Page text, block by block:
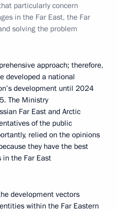
particularly concern
in the Far East, the Far
solving the problem
approach; therefore,
developed a national
development until 2024
The Ministry
Far East and Arctic
of the public
relied on the opinions
they have the best
in the Far East
development vectors
within the Far Eastern